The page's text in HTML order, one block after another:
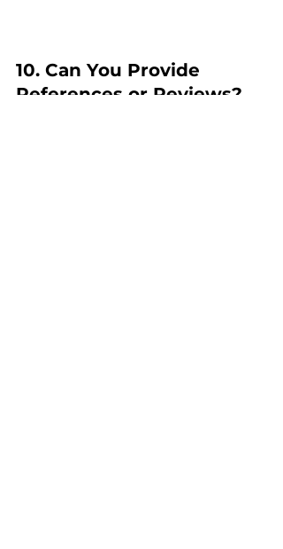
10. Can You Provide
References or Reviews?